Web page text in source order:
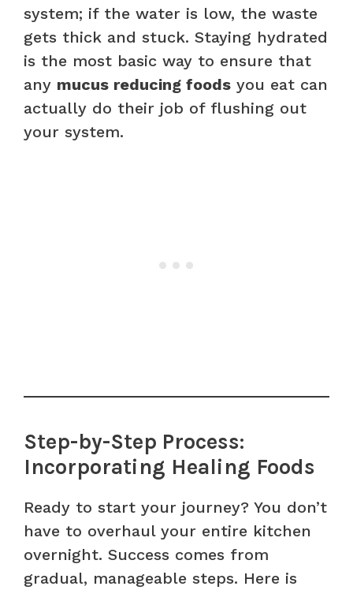
system; if the water is low, the waste
gets thick and stuck. Staying hydrated
is the most basic way to ensure that
any mucus reducing foods you eat can
actually do their job of flushing out
your system.
Step-by-Step Process:
Incorporating Healing Foods
Ready to start your journey? You don’t
have to overhaul your entire kitchen
overnight. Success comes from
gradual, manageable steps. Here is